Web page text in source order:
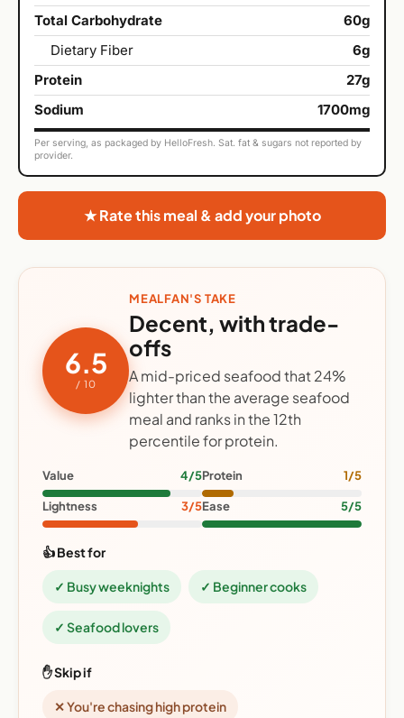
Total Carbohydrate
60g
Dietary Fiber
6g
Protein
27g
Sodium
1700mg
Per serving, as packaged by HelloFresh. Sat. fat & sugars not reported by
provider.
★ Rate this meal & add your photo
6.5
/ 10
MEALFAN'S TAKE
Decent, with trade-
offs
A mid-priced seafood that 24%
lighter than the average seafood
meal and ranks in the 12th
percentile for protein.
Value 4/5Protein 1/5
Lightness 3/5Ease 5/5
👍 Best for
✓ Busy weeknights ✓ Beginner cooks
✓ Seafood lovers
✋ Skip if
✕ You're chasing high protein